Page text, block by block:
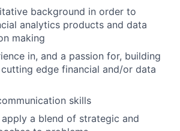
background in order to
analytics products and data
making
in, and a passion for, building
edge financial and/or data
skills
a blend of strategic and